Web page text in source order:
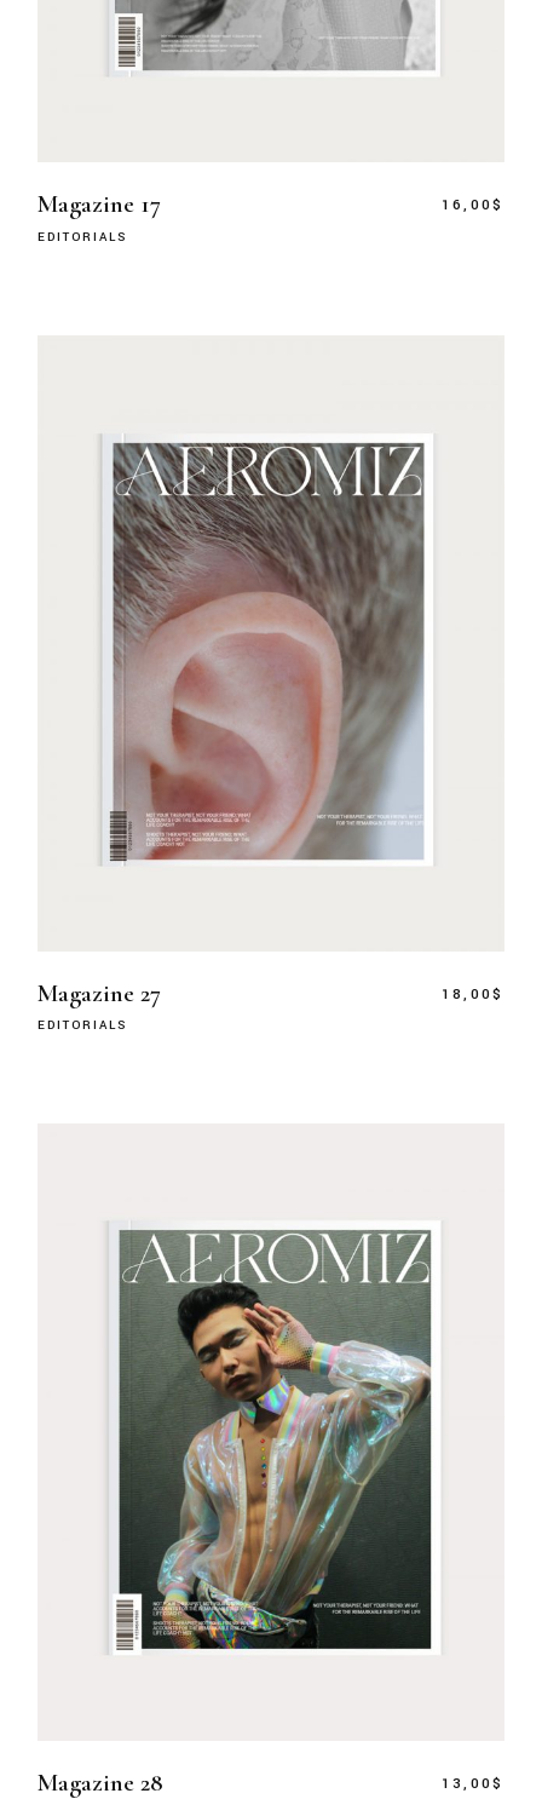
Magazine 17
EDITORIALS
16,00$
Magazine 27
EDITORIALS
18,00$
Magazine 28 13,00$